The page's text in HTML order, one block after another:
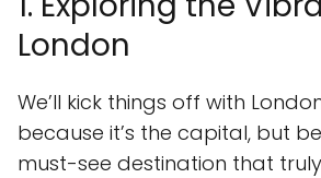
London
We’ll kick things off with
because it’s the capital, but
must-see destination that